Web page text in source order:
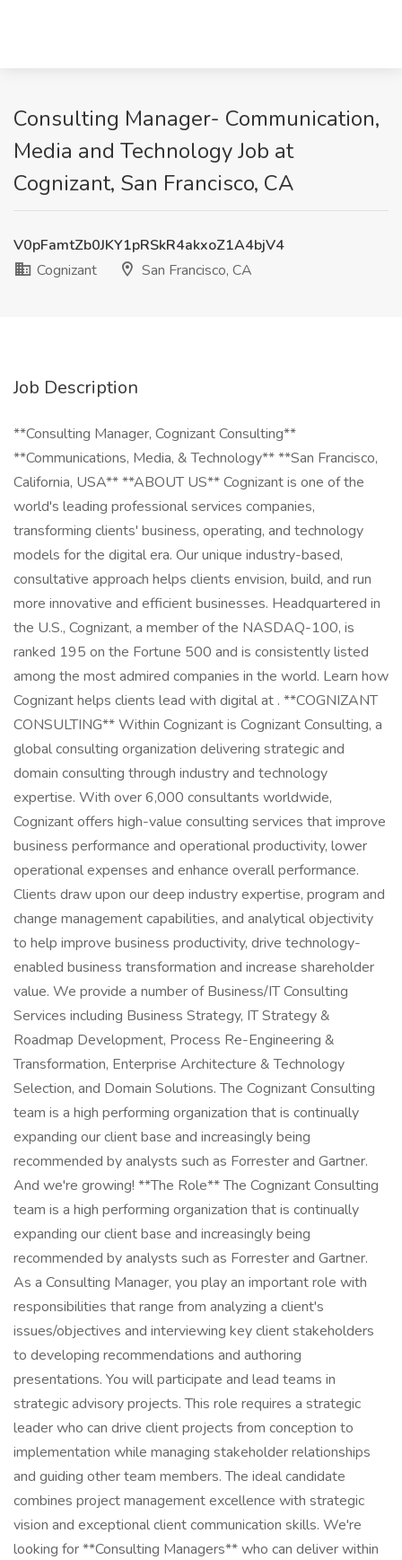
Consulting Manager- Communication,
Media and Technology Job at
Cognizant, San Francisco, CA
V0pFamtZb0JKY1pRSkR4akxoZ1A4bjV4
Cognizant
San Francisco, CA
Job Description
**Consulting Manager, Cognizant Consulting**
**Communications, Media, & Technology** **San Francisco,
California, USA** **ABOUT US** Cognizant is one of the
world's leading professional services companies,
transforming clients' business, operating, and technology
models for the digital era. Our unique industry-based,
consultative approach helps clients envision, build, and run
more innovative and efficient businesses. Headquartered in
the U.S., Cognizant, a member of the NASDAQ-100, is
ranked 195 on the Fortune 500 and is consistently listed
among the most admired companies in the world. Learn how
Cognizant helps clients lead with digital at . **COGNIZANT
CONSULTING** Within Cognizant is Cognizant Consulting, a
global consulting organization delivering strategic and
domain consulting through industry and technology
expertise. With over 6,000 consultants worldwide,
Cognizant offers high-value consulting services that improve
business performance and operational productivity, lower
operational expenses and enhance overall performance.
Clients draw upon our deep industry expertise, program and
change management capabilities, and analytical objectivity
to help improve business productivity, drive technology-
enabled business transformation and increase shareholder
value. We provide a number of Business/IT Consulting
Services including Business Strategy, IT Strategy &
Roadmap Development, Process Re-Engineering &
Transformation, Enterprise Architecture & Technology
Selection, and Domain Solutions. The Cognizant Consulting
team is a high performing organization that is continually
expanding our client base and increasingly being
recommended by analysts such as Forrester and Gartner.
And we're growing! **The Role** The Cognizant Consulting
team is a high performing organization that is continually
expanding our client base and increasingly being
recommended by analysts such as Forrester and Gartner.
As a Consulting Manager, you play an important role with
responsibilities that range from analyzing a client's
issues/objectives and interviewing key client stakeholders
to developing recommendations and authoring
presentations. You will participate and lead teams in
strategic advisory projects. This role requires a strategic
leader who can drive client projects from conception to
implementation while managing stakeholder relationships
and guiding other team members. The ideal candidate
combines project management excellence with strategic
vision and exceptional client communication skills. We're
looking for **Consulting Managers** who can deliver within